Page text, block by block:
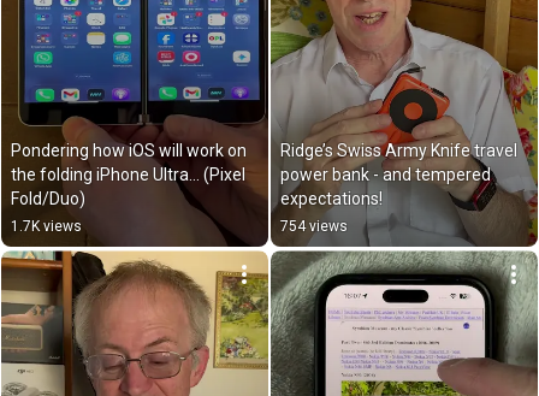
Pondering how iOS will work on
the folding iPhone Ultra… (Pixel
Fold/Duo)
1.7K views
Ridge’s Swiss Army Knife travel
power bank - and tempered
expectations!
754 views